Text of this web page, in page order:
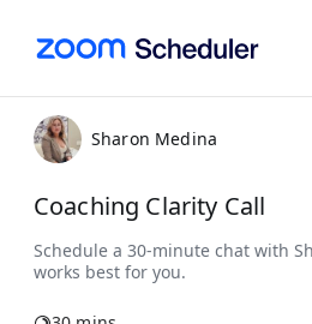
Sharon Medina
Coaching Clarity Call